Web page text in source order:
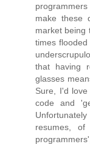
make these
market being
times
that having
glasses
Sure, I'd
code and
resumes,